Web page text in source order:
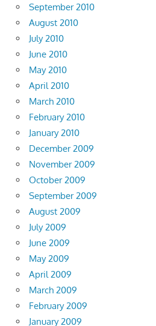
September 2010
August 2010
July 2010
June 2010
May 2010
April 2010
March 2010
February 2010
January 2010
December 2009
November 2009
October 2009
September 2009
August 2009
July 2009
June 2009
May 2009
April 2009
March 2009
February 2009
January 2009